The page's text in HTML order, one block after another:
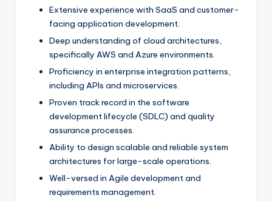
Extensive experience with SaaS and customer-
facing application development.
Deep understanding of cloud architectures,
specifically AWS and Azure environments.
Proficiency in enterprise integration patterns,
including APIs and microservices.
Proven track record in the software
development lifecycle (SDLC) and quality
assurance processes.
Ability to design scalable and reliable system
architectures for large-scale operations.
Well-versed in Agile development and
requirements management.